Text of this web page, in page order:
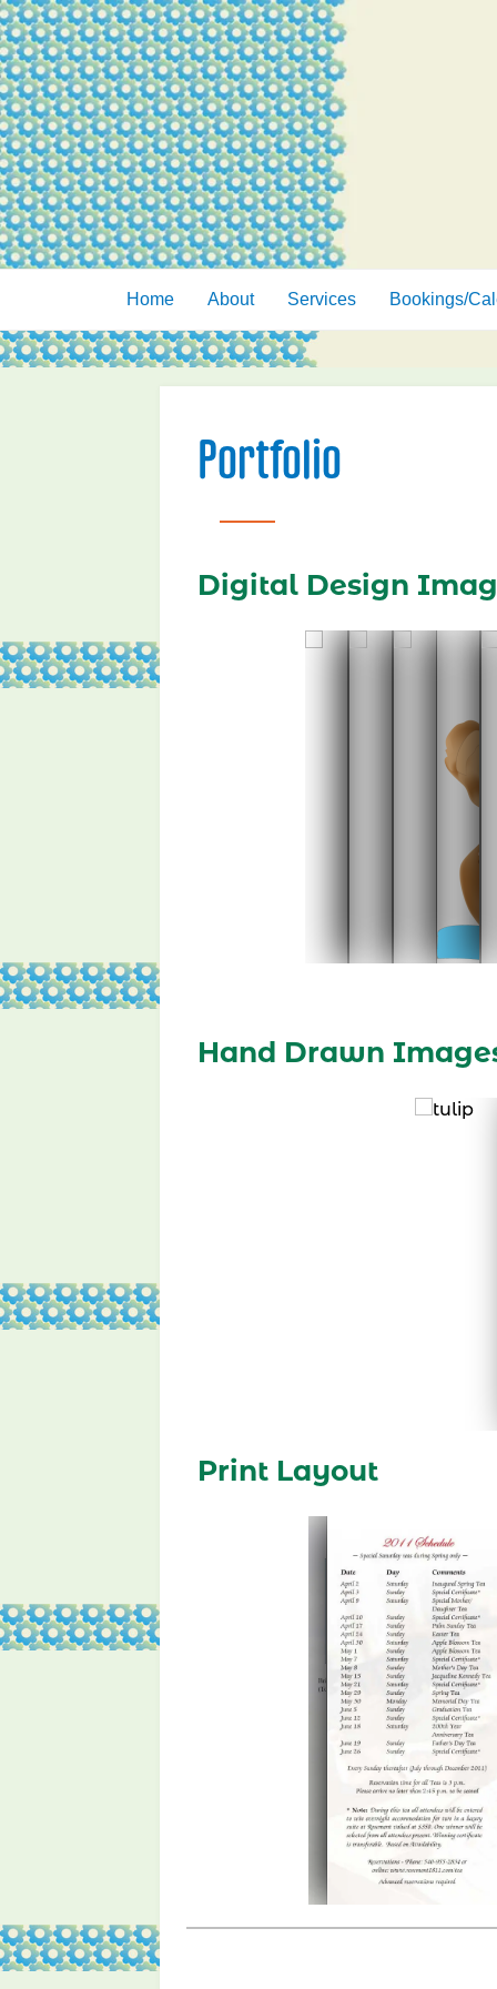
Skip
to
content
Home About Services Bookings/
Portfolio
Digital Design
Hand Drawn
Print Layout